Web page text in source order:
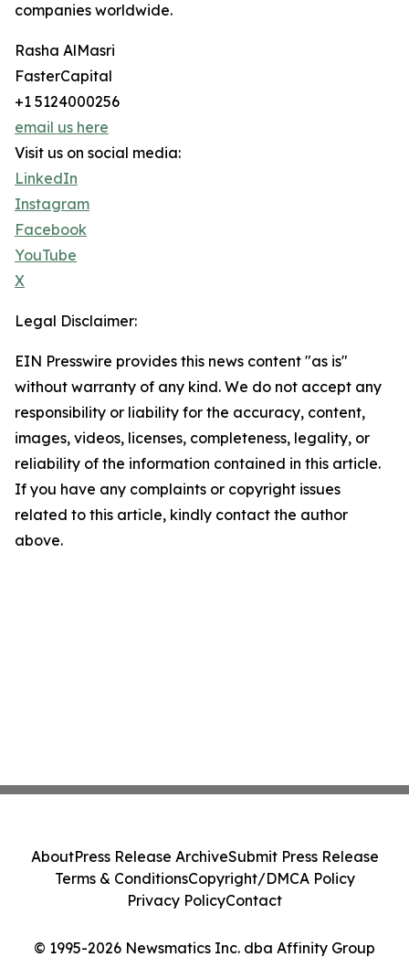
companies worldwide.
Rasha AlMasri
FasterCapital
+1 5124000256
email us here
Visit us on social media:
LinkedIn
Instagram
Facebook
YouTube
X
Legal Disclaimer:
EIN Presswire provides this news content "as is"
without warranty of any kind. We do not accept any
responsibility or liability for the accuracy, content,
images, videos, licenses, completeness, legality, or
reliability of the information contained in this article.
If you have any complaints or copyright issues
related to this article, kindly contact the author
above.
© 1995-2026 Newsmatics Inc. dba Affinity Group
AboutPress Release ArchiveSubmit Press Release
Terms & ConditionsCopyright/DMCA Policy
Privacy PolicyContact